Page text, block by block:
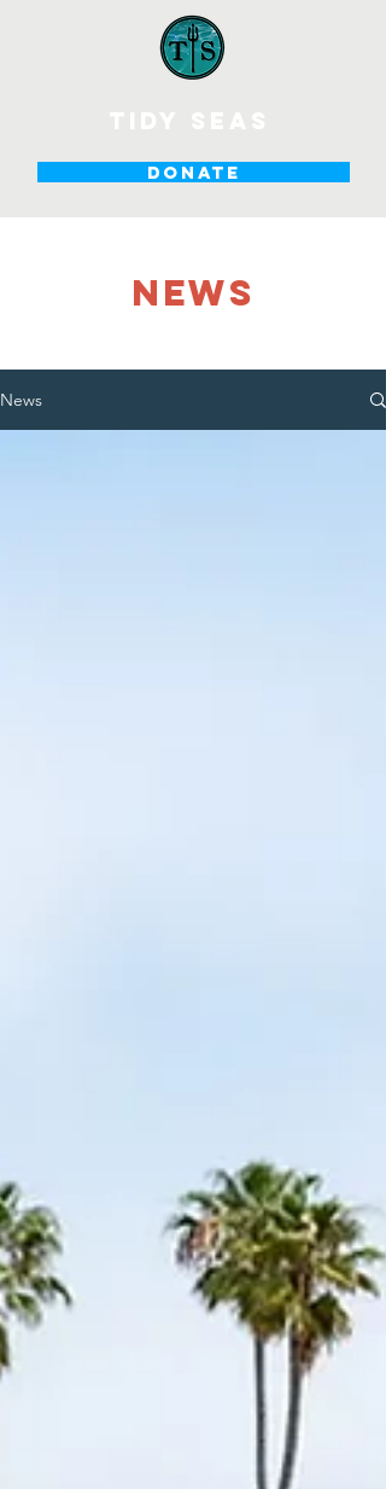
DONATE
NEWS
News